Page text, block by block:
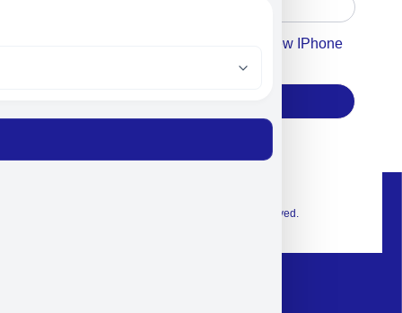
Accept For Our Terms To Win A New IPhone
© 2026 Exclusive interior. All Rights Reserved.